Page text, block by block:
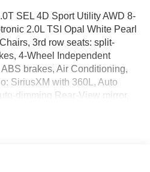
SEL 4D Sport Utility AWD 8-
2.0L TSI Opal White Pearl
3rd row seats: split-
4-Wheel Independent
brakes, Air Conditioning,
SiriusXM with 360L, Auto
dimming Rear-View mirror,
Rear Bumper Protection